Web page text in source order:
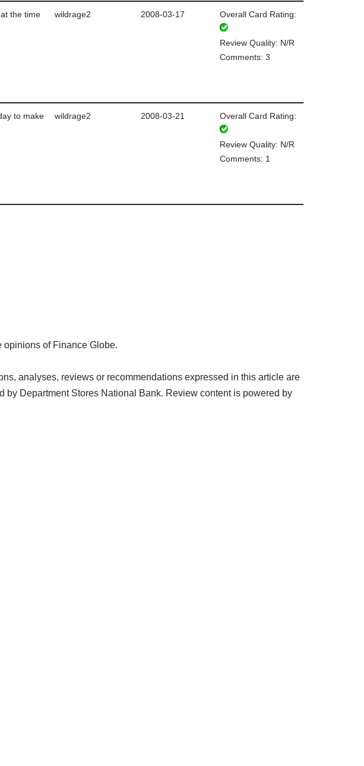
the time
wildrage2 2008-03-17 Overall Card Rating:
Review Quality: N/R
Comments: 3
to make
wildrage2 2008-03-21 Overall Card Rating:
Review Quality: N/R
Comments: 1
opinions of Finance Globe.
analyses, reviews or recommendations expressed in this article are
Department Stores National Bank. Review content is powered by